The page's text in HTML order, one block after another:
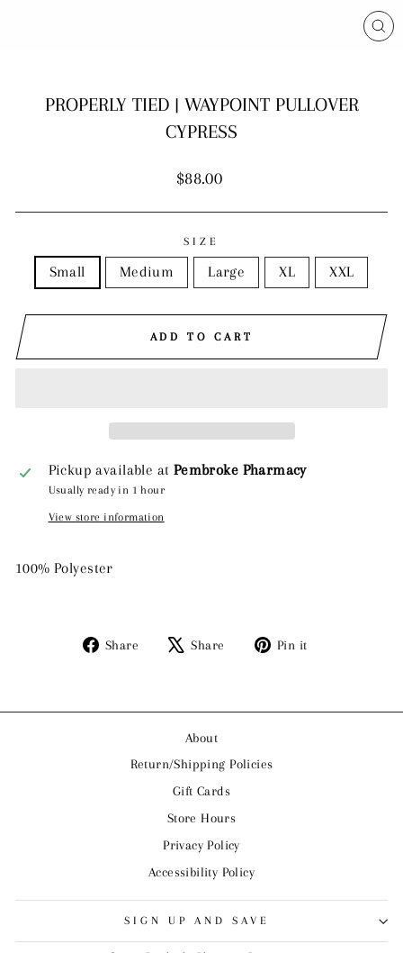
PROPERLY TIED | WAYPOINT PULLOVER
CYPRESS
Regular
$88.00
SIZE
Small Medium Large XL XXL
ADD TO CART
Pickup available at Pembroke Pharmacy
Usually ready in 1 hour
View store information
100% Polyester
Share
Share
Share
Tweet Pin it
About
Return/Shipping Policies
Gift Cards
Store Hours
Privacy Policy
Accessibility Policy
SIGN UP AND SAVE